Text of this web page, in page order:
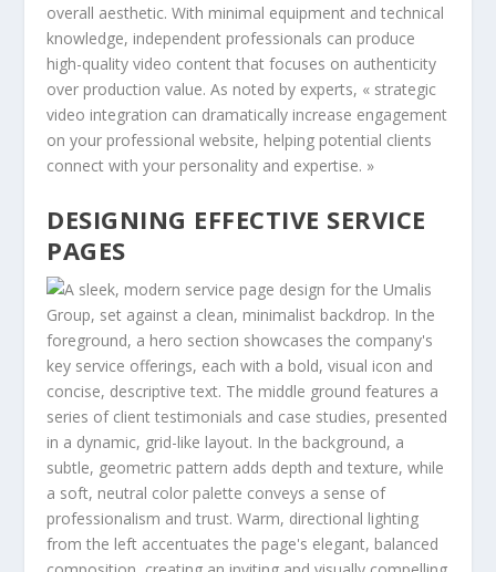
overall aesthetic. With minimal equipment and technical
knowledge, independent professionals can produce
high-quality video content that focuses on authenticity
over production value. As noted by experts, « strategic
video integration can dramatically increase engagement
on your professional website, helping potential clients
connect with your personality and expertise. »
DESIGNING EFFECTIVE SERVICE
PAGES